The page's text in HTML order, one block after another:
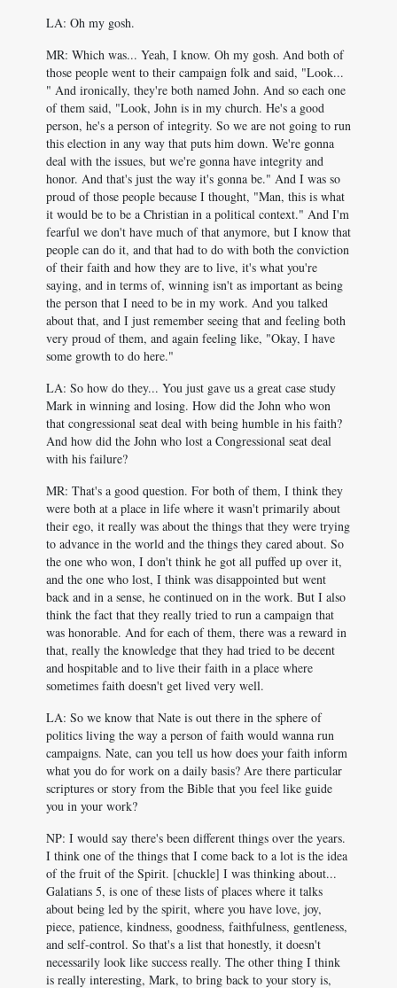
LA: Oh my gosh.
MR: Which was... Yeah, I know. Oh my gosh. And both of
those people went to their campaign folk and said, "Look...
" And ironically, they're both named John. And so each one
of them said, "Look, John is in my church. He's a good
person, he's a person of integrity. So we are not going to run
this election in any way that puts him down. We're gonna
deal with the issues, but we're gonna have integrity and
honor. And that's just the way it's gonna be." And I was so
proud of those people because I thought, "Man, this is what
it would be to be a Christian in a political context." And I'm
fearful we don't have much of that anymore, but I know that
people can do it, and that had to do with both the conviction
of their faith and how they are to live, it's what you're
saying, and in terms of, winning isn't as important as being
the person that I need to be in my work. And you talked
about that, and I just remember seeing that and feeling both
very proud of them, and again feeling like, "Okay, I have
some growth to do here."
LA: So how do they... You just gave us a great case study
Mark in winning and losing. How did the John who won
that congressional seat deal with being humble in his faith?
And how did the John who lost a Congressional seat deal
with his failure?
MR: That's a good question. For both of them, I think they
were both at a place in life where it wasn't primarily about
their ego, it really was about the things that they were trying
to advance in the world and the things they cared about. So
the one who won, I don't think he got all puffed up over it,
and the one who lost, I think was disappointed but went
back and in a sense, he continued on in the work. But I also
think the fact that they really tried to run a campaign that
was honorable. And for each of them, there was a reward in
that, really the knowledge that they had tried to be decent
and hospitable and to live their faith in a place where
sometimes faith doesn't get lived very well.
LA: So we know that Nate is out there in the sphere of
politics living the way a person of faith would wanna run
campaigns. Nate, can you tell us how does your faith inform
what you do for work on a daily basis? Are there particular
scriptures or story from the Bible that you feel like guide
you in your work?
NP: I would say there's been different things over the years.
I think one of the things that I come back to a lot is the idea
of the fruit of the Spirit. [chuckle] I was thinking about...
Galatians 5, is one of these lists of places where it talks
about being led by the spirit, where you have love, joy,
piece, patience, kindness, goodness, faithfulness, gentleness,
and self-control. So that's a list that honestly, it doesn't
necessarily look like success really. The other thing I think
is really interesting, Mark, to bring back to your story is,